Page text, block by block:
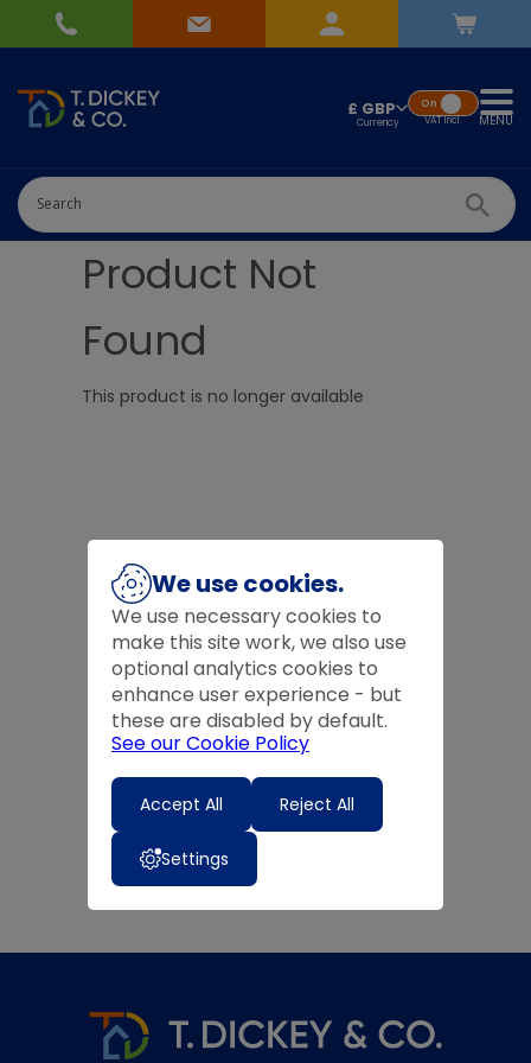
£ GBP
VATIncl.
On
MENU
Product Not
Found
This product is no longer available
We use cookies.
We use necessary cookies to
make this site work, we also use
optional analytics cookies to
enhance user experience - but
these are disabled by default.
See our Cookie Policy
Accept All Reject All
Settings